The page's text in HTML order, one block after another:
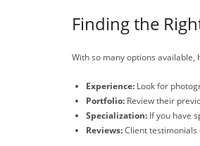
Finding the
With so many options available,
Experience: Look for
Portfolio: Review their
Specialization: If you have
Reviews:Client